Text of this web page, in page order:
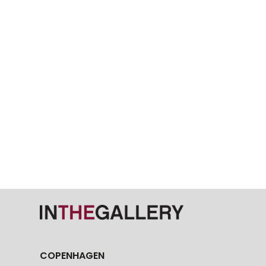
COPENHAGEN